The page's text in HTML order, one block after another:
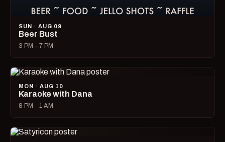
SUN · AUG 09
Beer Bust
3 PM – 7 PM
MON · AUG 10
Karaoke with Dana
8 PM – 1 AM